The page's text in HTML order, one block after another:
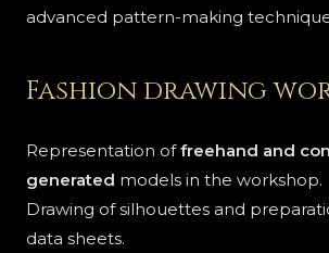
advanced pattern-making
Fashion drawing
Representation offreehand and
generated models in the workshop.
Drawing of silhouettes and
data sheets.